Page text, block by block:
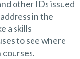
other IDs issued
in the
a skills
to see where
courses.